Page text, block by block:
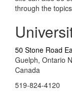
through the
50 Stone Road
Guelph, Ontario
Canada
519-824-4120